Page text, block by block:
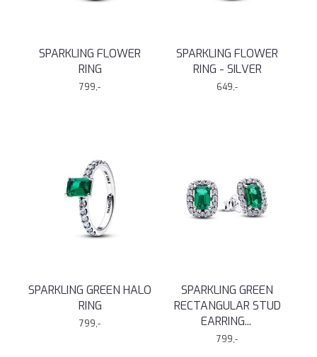
SPARKLING FLOWER
RING
799,-
SPARKLING FLOWER
RING - SILVER
649,-
SPARKLING GREEN HALO
RING
799,-
SPARKLING GREEN
RECTANGULAR STUD
EARRING...
799,-